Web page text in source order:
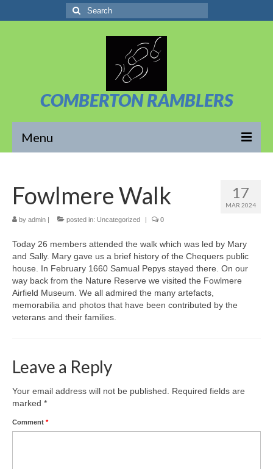
Search
for:
COMBERTON RAMBLERS
Menu
About Us
News/Posts
Calendar
Walks
Gallery
17
MAR 2024
Fowlmere Walk
by admin | posted in: Uncategorized | 0
Today 26 members attended the walk which was led by Mary
and Sally. Mary gave us a brief history of the Chequers public
house. In February 1660 Samual Pepys stayed there. On our
way back from the Nature Reserve we visited the Fowlmere
Airfield Museum. We all admired the many artefacts,
memorabilia and photos that have been contributed by the
veterans and their families.
Leave a Reply
Your email address will not be published.
Required fields are
marked *
Comment *